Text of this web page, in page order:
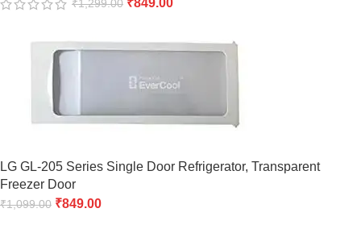
₹1,299.00 ₹849.00
LG GL-205 Series Single Door Refrigerator, Transparent
Freezer Door
₹1,099.00 ₹849.00